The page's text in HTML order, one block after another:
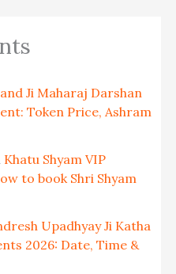
Ji Maharaj Darshan
Token Price, Ashram
Khatu Shyam VIP
to book Shri Shyam
Upadhyay Ji Katha
2026: Date, Time &